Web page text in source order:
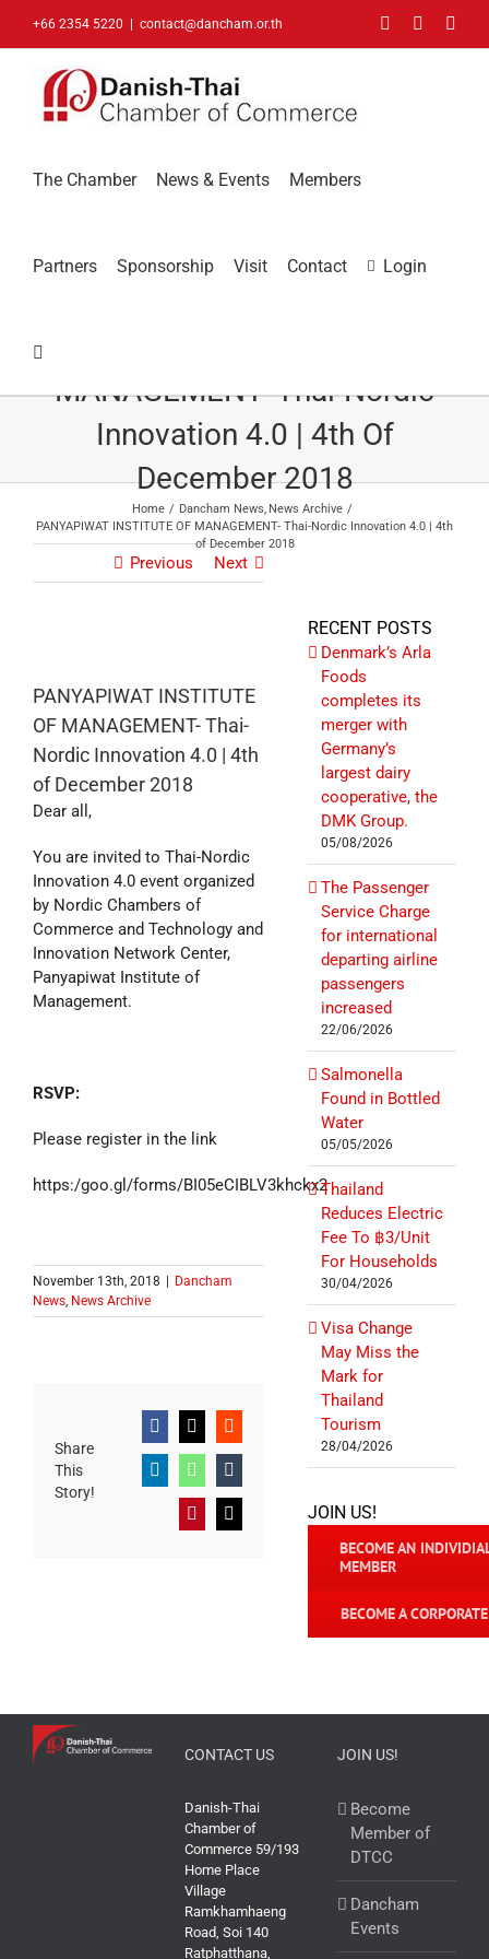
+66 2354 5220 contact@dancham.or.th FacebookLinkedIn
The Chamber News & Events Members
Partners Sponsorship Visit Contact Login
MANAGEMENT- Thai-Nordic
Innovation 4.0 | 4th Of
December 2018
Home Dancham News News Archive
PANYAPIWAT INSTITUTE OF MANAGEMENT- Thai-Nordic Innovation 4.0 | 4th
of December 2018
Previous Next
PANYAPIWAT INSTITUTE
OF MANAGEMENT- Thai-
Nordic Innovation 4.0 | 4th
of December 2018
Dear all,
You are invited to Thai-Nordic
Innovation 4.0 event organized
by Nordic Chambers of
Commerce and Technology and
Innovation Network Center,
Panyapiwat Institute of
Management.
RSVP:
Please register in the link
https:/goo.gl/forms/BI05eCIBLV3khckx2
November 13th, 2018
Dancham
News, News Archive
Share
This
Story!
Facebook
X Reddit
LinkedInWhatsApp
Tumblr
PinterestEmail
RECENT POSTS
Denmark’s Arla
Foods
completes its
merger with
Germany’s
largest dairy
cooperative, the
DMK Group.
05/08/2026
The Passenger
Service Charge
for international
departing airline
passengers
increased
22/06/2026
Salmonella
Found in Bottled
Water
05/05/2026
Thailand
Reduces Electric
Fee To ฿3/Unit
For Households
30/04/2026
Visa Change
May Miss the
Mark for
Thailand
Tourism
28/04/2026
JOIN US!
BECOME AN
MEMBER
BECOME A
CONTACT US
Danish-Thai
Chamber of
Commerce 59/193
Home Place
Village
Ramkhamhaeng
Road, Soi 140
Ratphatthana,
JOIN US!
Become
Member of
DTCC
Dancham
Events